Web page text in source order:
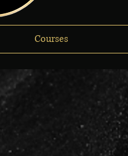
Courses